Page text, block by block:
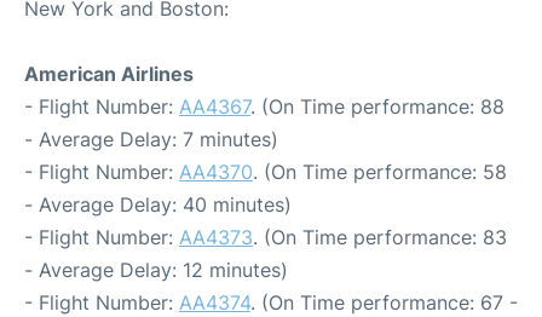
New York and Boston:
American Airlines
- Flight Number: AA4367. (On Time performance: 88
- Average Delay: 7 minutes)
- Flight Number: AA4370. (On Time performance: 58
- Average Delay: 40 minutes)
- Flight Number: AA4373. (On Time performance: 83
- Average Delay: 12 minutes)
- Flight Number: AA4374. (On Time performance: 67 -